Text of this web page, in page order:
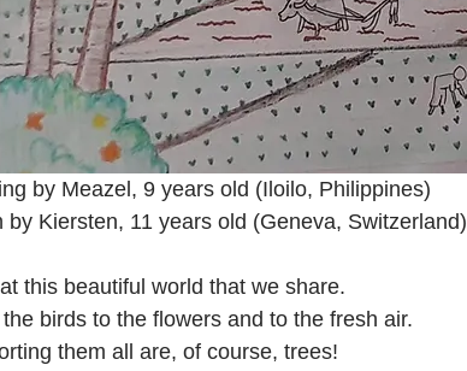
by Meazel, 9 years old (Iloilo, Philippines)
by Kiersten, 11 years old (Geneva, Switzerland)
this beautiful world that we share.
birds to the flowers and to the fresh air.
them all are, of course, trees!